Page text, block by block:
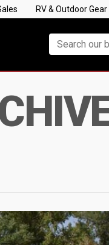
RV & Outdoor Gear